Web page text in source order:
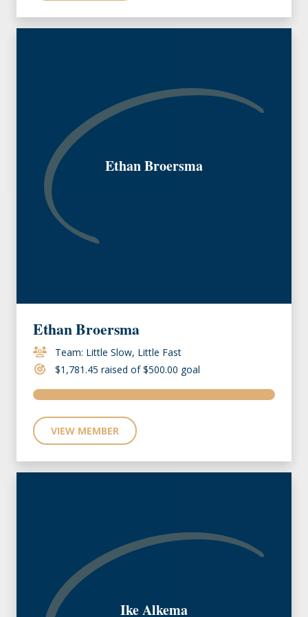
Ethan Broersma
Ethan Broersma
Team: Little Slow, Little Fast
$1,781.45 raised of $500.00 goal
VIEW MEMBER
Ike Alkema